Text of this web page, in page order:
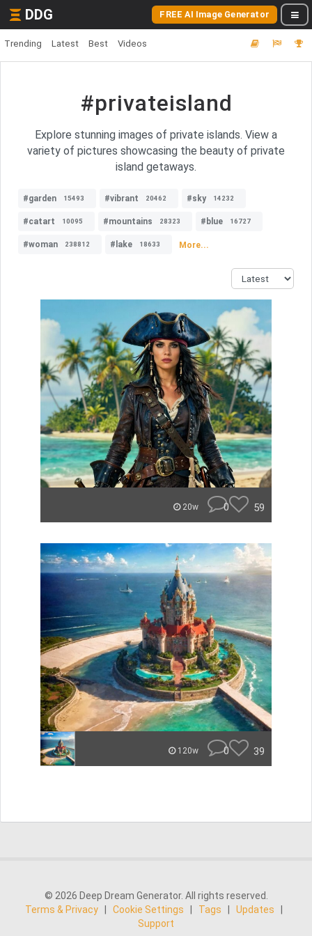
DDG FREE AI Image Generator
Trending Latest Best Videos
#privateisland
Explore stunning images of private islands. View a
variety of pictures showcasing the beauty of private
island getaways.
#garden 15493 #vibrant 20462 #sky 14232
#catart 10095 #mountains 28323 #blue 16727
#woman 238812 #lake 18633 More...
20w 0 59
120w 0 39
© 2026 Deep Dream Generator. All rights reserved.
Terms & Privacy
Cookie Settings Tags Updates
Support